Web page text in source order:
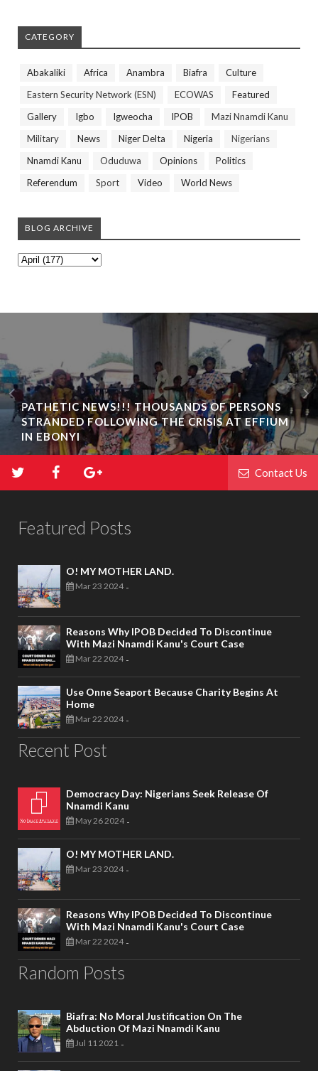
CATEGORY
Abakaliki Africa Anambra Biafra
Culture
Eastern Security Network (ESN)
ECOWAS
Featured
Gallery
Igbo Igweocha IPOB
Mazi Nnamdi Kanu
Military
News Niger Delta Nigeria
Nigerians
Nnamdi Kanu
Oduduwa Opinions
Politics
Referendum
Sport Video World News
BLOG ARCHIVE
PATHETIC NEWS!!! THOUSANDS OF PERSONS
STRANDED FOLLOWING THE CRISIS AT EFFIUM
IN EBONYI
Contact Us
Featured Posts
O! MY MOTHER LAND.
Mar 23 2024 -
Reasons Why IPOB Decided To Discontinue
With Mazi Nnamdi Kanu's Court Case
Mar 22 2024 -
Use Onne Seaport Because Charity Begins At
Home
Mar 22 2024 -
Recent Post
Democracy Day: Nigerians Seek Release Of
Nnamdi Kanu
May 26 2024 -
O! MY MOTHER LAND.
Mar 23 2024 -
Reasons Why IPOB Decided To Discontinue
With Mazi Nnamdi Kanu's Court Case
Mar 22 2024 -
Random Posts
Biafra: No Moral Justification On The
Abduction Of Mazi Nnamdi Kanu
Jul 11 2021 -